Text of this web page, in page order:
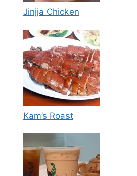
Jinjja Chicken
Kam’s Roast